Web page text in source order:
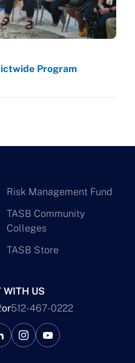
Program
Risk Management Fund
TASB Community
Colleges
TASB Store
WITH US
or512-467-0222